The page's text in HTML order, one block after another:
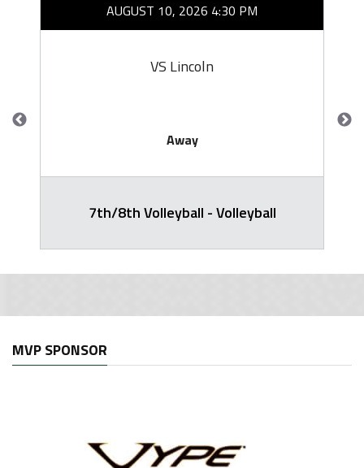
AUGUST 10, 2026 4:30 PM
VS Lincoln
Away
7th/8th Volleyball - Volleyball
MVP SPONSOR